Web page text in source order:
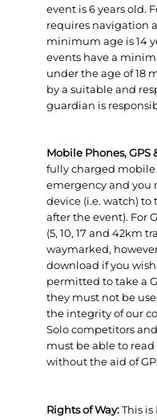
event is 6 years old.
requires navigation
minimum age is 14
events have a
under the age of 18
by a suitable and
guardian is
Mobile Phones, GPS
fully charged mobile
emergency and you
device (i.e. watch) to
after the event). For
(5, 10, 17 and 42km
waymarked,
download if you
permitted to take a
they must not be
the integrity of our
Solo competitors
must be able to
without the aid of
Rights of Way:This is